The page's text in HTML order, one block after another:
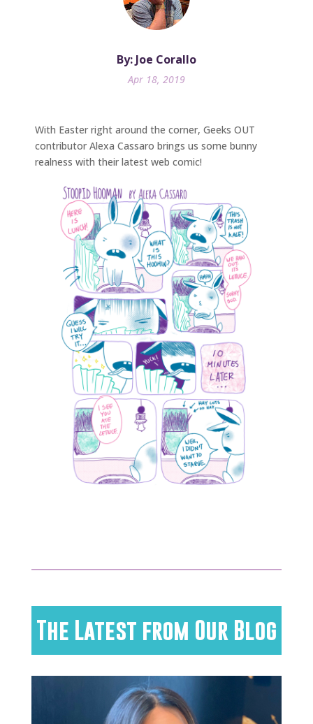
By: Joe Corallo
Apr 18, 2019
With Easter right around the corner, Geeks OUT
contributor Alexa Cassaro brings us some bunny
realness with their latest web comic!
The Latest from Our Blog